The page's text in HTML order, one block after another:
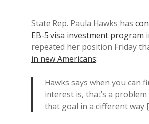
State Rep. Paula Hawks has
EB-5 visa investment program
repeated her position Friday
in new Americans:
Hawks says when you can
interest is, that’s a
that goal in a different way